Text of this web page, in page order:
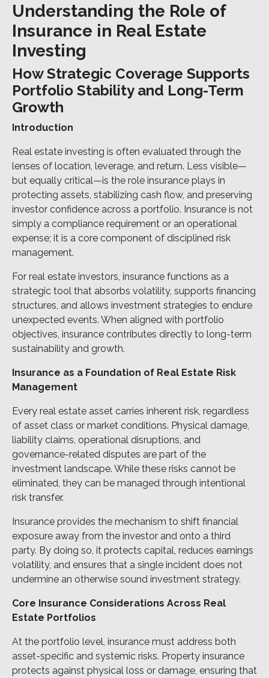
Understanding the Role of
Insurance in Real Estate
Investing
How Strategic Coverage Supports
Portfolio Stability and Long-Term
Growth
Introduction
Real estate investing is often evaluated through the
lenses of location, leverage, and return. Less visible—
but equally critical—is the role insurance plays in
protecting assets, stabilizing cash flow, and preserving
investor confidence across a portfolio. Insurance is not
simply a compliance requirement or an operational
expense; it is a core component of disciplined risk
management.
For real estate investors, insurance functions as a
strategic tool that absorbs volatility, supports financing
structures, and allows investment strategies to endure
unexpected events. When aligned with portfolio
objectives, insurance contributes directly to long-term
sustainability and growth.
Insurance as a Foundation of Real Estate Risk
Management
Every real estate asset carries inherent risk, regardless
of asset class or market conditions. Physical damage,
liability claims, operational disruptions, and
governance-related disputes are part of the
investment landscape. While these risks cannot be
eliminated, they can be managed through intentional
risk transfer.
Insurance provides the mechanism to shift financial
exposure away from the investor and onto a third
party. By doing so, it protects capital, reduces earnings
volatility, and ensures that a single incident does not
undermine an otherwise sound investment strategy.
Core Insurance Considerations Across Real
Estate Portfolios
At the portfolio level, insurance must address both
asset-specific and systemic risks. Property insurance
protects against physical loss or damage, ensuring that